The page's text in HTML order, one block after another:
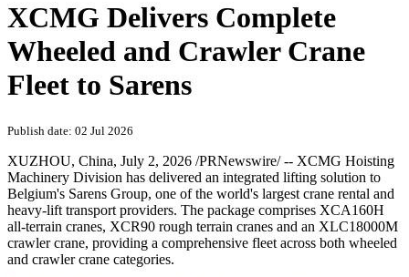
XCMG Delivers Complete
Wheeled and Crawler Crane
Fleet to Sarens
Publish date: 02 Jul 2026
XUZHOU, China, July 2, 2026 /PRNewswire/ -- XCMG Hoisting
Machinery Division has delivered an integrated lifting solution to
Belgium's Sarens Group, one of the world's largest crane rental and
heavy-lift transport providers. The package comprises XCA160H
all-terrain cranes, XCR90 rough terrain cranes and an XLC18000M
crawler crane, providing a comprehensive fleet across both wheeled
and crawler crane categories.